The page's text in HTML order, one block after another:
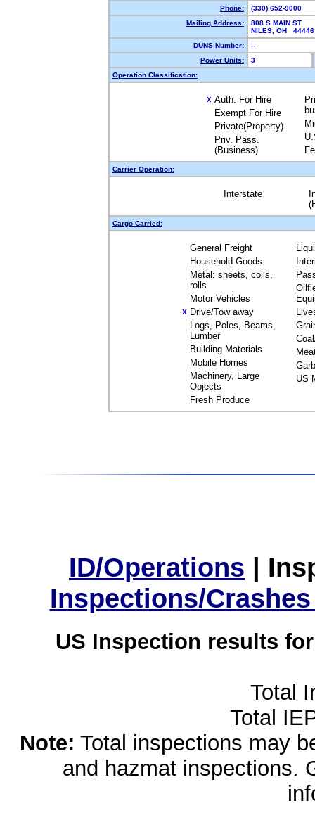
Phone:
(330) 652-9000
Mailing Address:
808 S MAIN ST
NILES, OH
DUNS Number:
--
Power Units:
3
Operation Classification:
X Auth. For Hire
Exempt For Hire
Private(Property)
Priv. Pass.
(Business)
Carrier Operation:
Interstate
Cargo Carried:
General Freight
Household Goods
Metal: sheets, coils,
rolls
Motor Vehicles
X Drive/Tow away
Logs, Poles, Beams,
Lumber
Building Materials
Mobile Homes
Machinery, Large
Objects
Fresh Produce
US
ID/Operations |
Inspections/
US Inspection results
Total
Total
Note: Total inspections may
and hazmat inspections.